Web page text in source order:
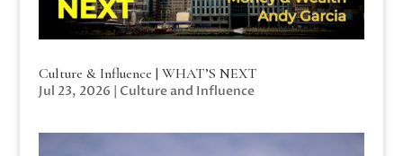
Culture & Influence | WHAT’S NEXT
Jul 23, 2026 | Culture and Influence